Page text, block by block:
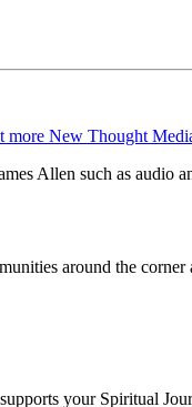
Allen such as audio
around the corner
your Spiritual